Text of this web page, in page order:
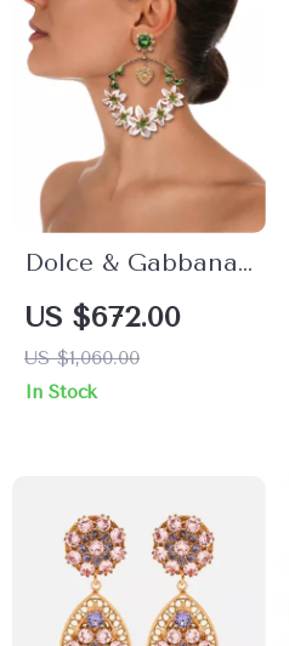
Dolce & Gabbana
Green Crystal
Flower and Heart
Clip-On Earrings
US $672.00
US $1,060.00
In Stock